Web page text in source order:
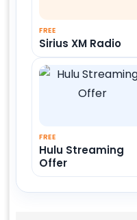
FREE
Sirius XM Radio
FREE
Hulu Streaming
Offer